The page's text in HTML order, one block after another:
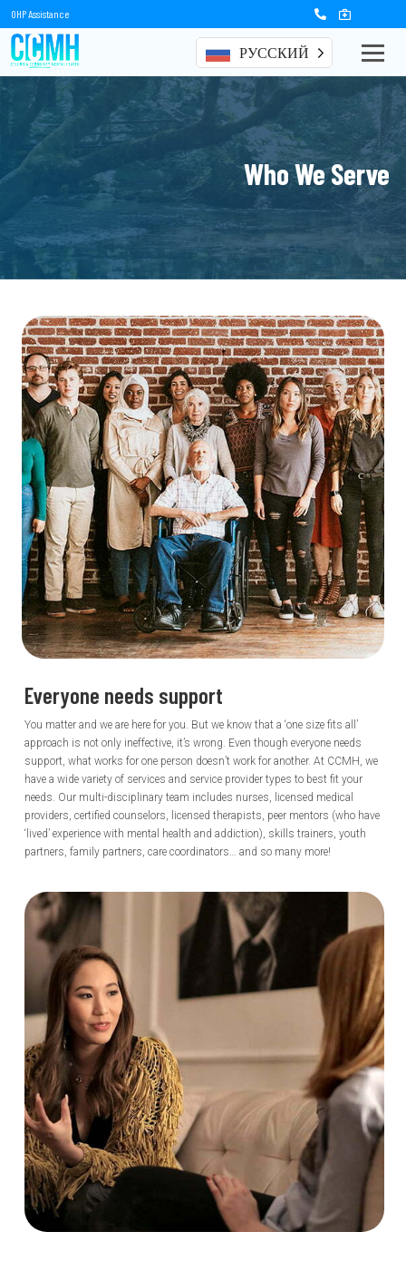
OHP Assistance
РУССКИЙ
Who We Serve
Everyone needs support
You matter and we are here for you. But we know that a ‘one size fits all’
approach is not only ineffective, it’s wrong. Even though everyone needs
support, what works for one person doesn’t work for another. At CCMH, we
have a wide variety of services and service provider types to best fit your
needs. Our multi-disciplinary team includes nurses, licensed medical
providers, certified counselors, licensed therapists, peer mentors (who have
‘lived’ experience with mental health and addiction), skills trainers, youth
partners, family partners, care coordinators… and so many more!